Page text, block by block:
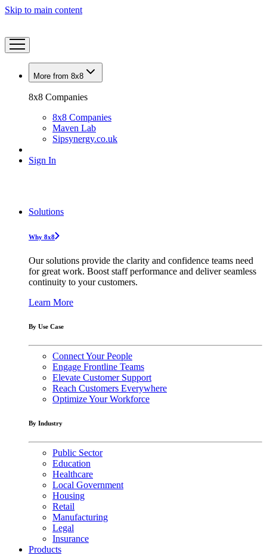
Skip to main content
More from 8x8
8x8 Companies
8x8 Companies
Maven Lab
Sipsynergy.co.uk
Sign In
Solutions
Why 8x8
Our solutions provide the clarity and confidence teams need
for great work. Boost staff performance and deliver seamless
continuity to your customers.
Learn More
By Use Case
Connect Your People
Engage Frontline Teams
Elevate Customer Support
Reach Customers Everywhere
Optimize Your Workforce
By Industry
Public Sector
Education
Healthcare
Local Government
Housing
Retail
Manufacturing
Legal
Insurance
Products